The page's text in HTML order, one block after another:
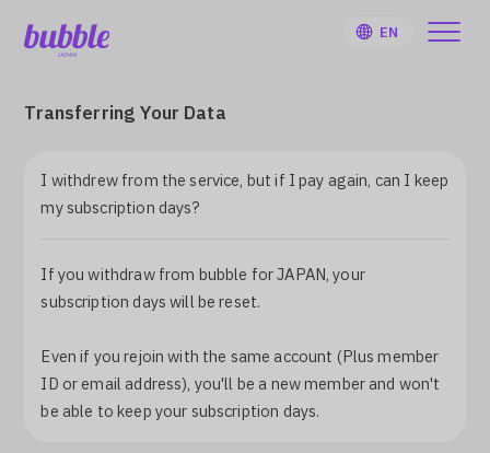
EN
HOME
User Guide
Artist
Transferring Your Data
I withdrew from the service, but if I pay again, can I keep
my subscription days?
If you withdraw from bubble for JAPAN, your
subscription days will be reset.
Even if you rejoin with the same account (Plus member
ID or email address), you'll be a new member and won't
be able to keep your subscription days.